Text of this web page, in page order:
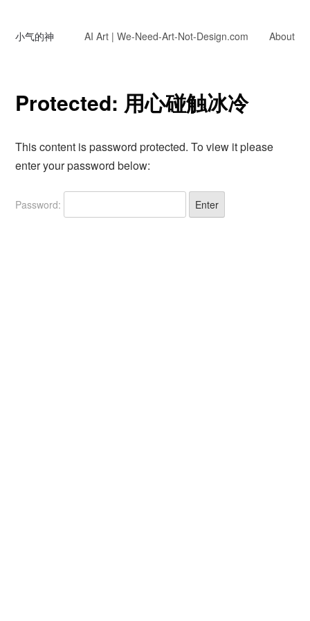
小气的神 AI Art | We-Need-Art-Not-Design.com About
Protected: 用心碰触冰冷
This content is password protected. To view it please
enter your password below:
Password: